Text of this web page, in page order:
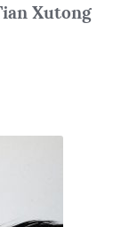
Xutong